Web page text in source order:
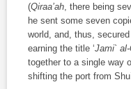
(Qiraa’ah , there being
he sent some seven
world, and, thus,
earning the title ‘Jami` al-
together to a single way
shifting the port from